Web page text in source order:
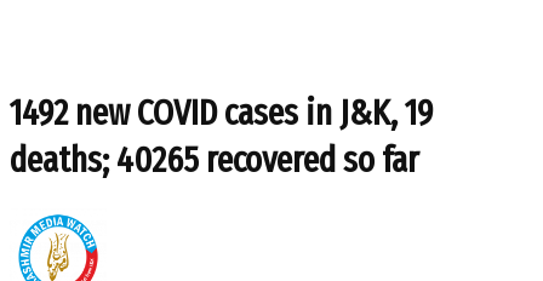
1492 new COVID cases in J&K, 19
deaths; 40265 recovered so far